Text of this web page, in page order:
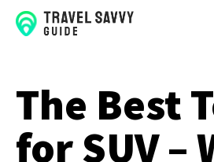
The Best
for SUV –